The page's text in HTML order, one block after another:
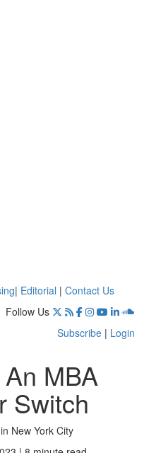
| Editorial | Contact Us
Follow Us
Subscribe | Login
MBA
Switch
New York City